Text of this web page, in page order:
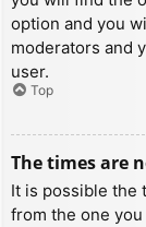
option and you
moderators and
user.
Top
The times are
It is possible the
from the one